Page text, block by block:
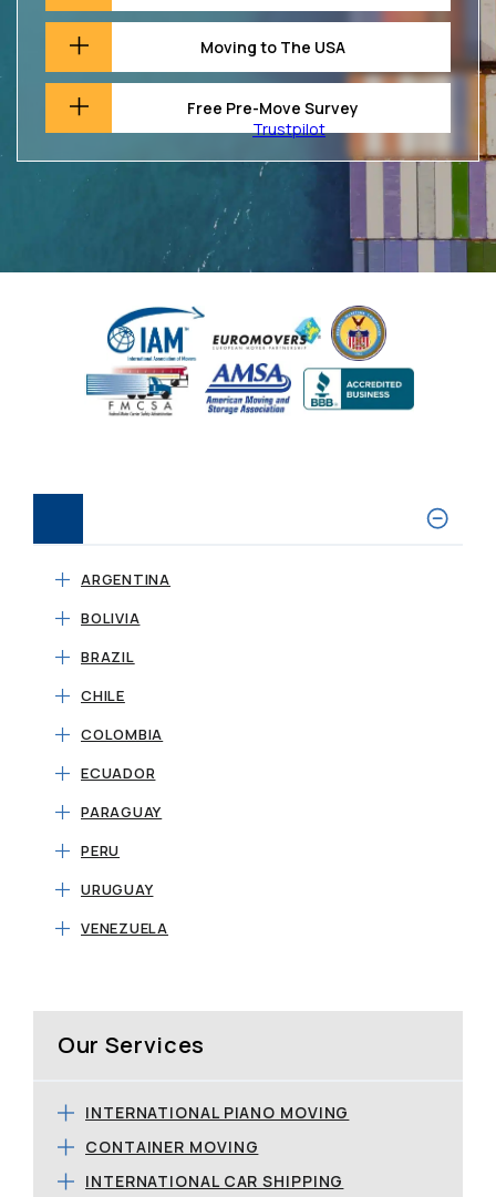
Moving to The USA
Free Pre-Move Survey
Trustpilot
ARGENTINA
BOLIVIA
BRAZIL
CHILE
COLOMBIA
ECUADOR
PARAGUAY
PERU
URUGUAY
VENEZUELA
Our Services
INTERNATIONAL PIANO MOVING
CONTAINER MOVING
INTERNATIONAL CAR SHIPPING